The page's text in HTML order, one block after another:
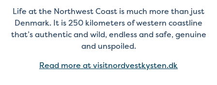
Life at the Northwest Coast is much more than just
Denmark. It is 250 kilometers of western coastline
that’s authentic and wild, endless and safe, genuine
and unspoiled.
Read more at visitnordvestkysten.dk